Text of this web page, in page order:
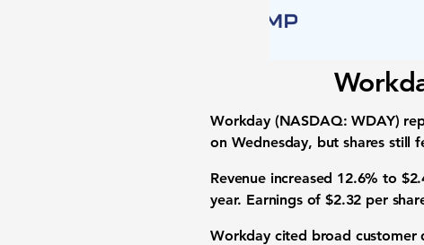
Workday (NASDAQ: WDAY)
on Wednesday, but shares still
Revenue increased 12.6% to
year. Earnings of $2.32 per
Workday cited broad customer